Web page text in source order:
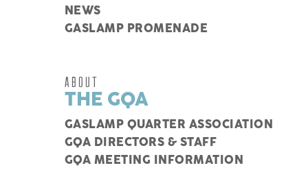
NEWS
GASLAMP PROMENADE
ABOUT
THE GQA
GASLAMP QUARTER ASSOCIATION
GQA DIRECTORS & STAFF
GQA MEETING INFORMATION